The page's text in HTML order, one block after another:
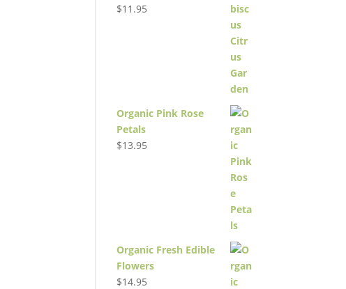
$11.95
Organic Pink Rose
Petals
$13.95
Organic Fresh Edible
Flowers
$14.95